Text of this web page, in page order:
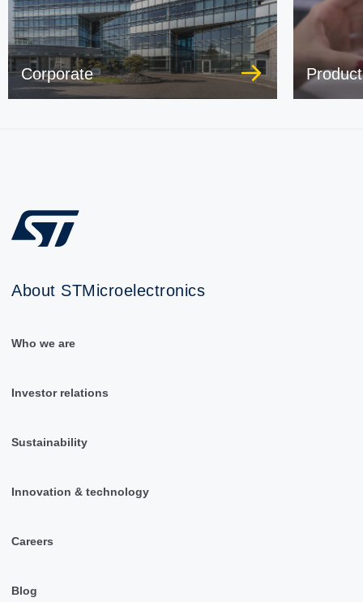
Corporate
About STMicroelectronics
Who we are
Investor relations
Sustainability
Innovation & technology
Careers
Blog